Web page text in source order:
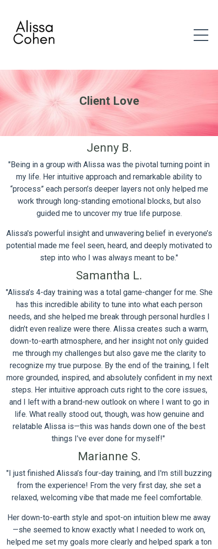
Client Love
Jenny B.
"Being in a group with Alissa was the pivotal turning point in
my life. Her intuitive approach and remarkable ability to
“process” each person’s deeper layers not only helped me
work through long-standing emotional blocks, but also
guided me to uncover my true life purpose.
Alissa's powerful insight and unwavering belief in everyone’s
potential made me feel seen, heard, and deeply motivated to
step into who I was always meant to be."
Samantha L.
"Alissa’s 4-day training was a total game-changer for me. She
has this incredible ability to tune into what each person
needs, and she helped me break through personal hurdles I
didn’t even realize were there. Alissa creates such a warm,
down-to-earth atmosphere, and her insight not only guided
me through my challenges but also gave me the clarity to
recognize my true purpose. By the end of the training, I felt
more grounded, inspired, and absolutely confident in my next
steps. Her intuitive approach cuts right to the core issues,
and I left with a brand-new outlook on where I want to go in
life. What really stood out, though, was how genuine and
relatable Alissa is—this was hands down one of the best
things I’ve ever done for myself!"
Marianne S.
"I just finished Alissa’s four-day training, and I'm still buzzing
from the experience! From the very first day, she set a
relaxed, welcoming vibe that made me feel comfortable.
Her down-to-earth style and spot-on intuition blew me away
—she seemed to know exactly what I needed to work on,
helped me set my goals more clearly and helped spark a ton